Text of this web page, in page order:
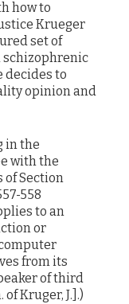
how to
Krueger
set of
decides to
opinion and
in the
with the
of Section
558
to an
or
from its
of third
Kruger, J.].)